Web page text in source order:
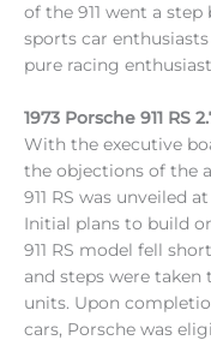
of the 911 went a
sports car
pure racing
1973 Porsche 911 RS
With the executive
the objections of the
911 RS was unveiled
Initial plans to build
911 RS model fell
and steps were
units. Upon
cars, Porsche was